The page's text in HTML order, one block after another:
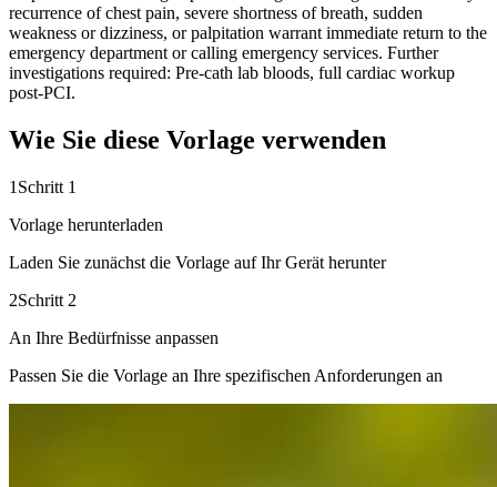
recurrence of chest pain, severe shortness of breath, sudden
weakness or dizziness, or palpitation warrant immediate return to the
emergency department or calling emergency services. Further
investigations required: Pre-cath lab bloods, full cardiac workup
post-PCI.
Wie Sie diese Vorlage verwenden
1 Schritt 1
Vorlage herunterladen
Laden Sie zunächst die Vorlage auf Ihr Gerät herunter
2Schritt 2
An Ihre Bedürfnisse anpassen
Passen Sie die Vorlage an Ihre spezifischen Anforderungen an